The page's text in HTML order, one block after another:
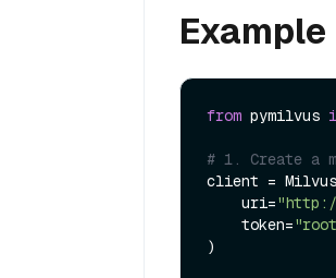
Example
from pymilvus
# 1. Create a
client =
    uri=
    token=
)